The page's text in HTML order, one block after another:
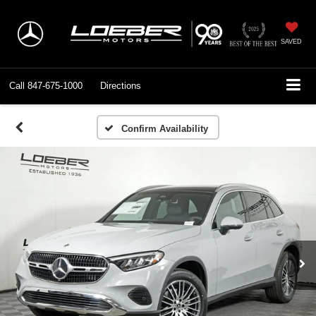
SAVED
Call 847-675-1000 Directions
Confirm Availability